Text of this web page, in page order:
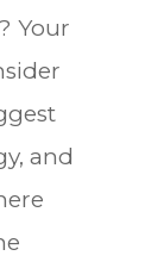
Your
and